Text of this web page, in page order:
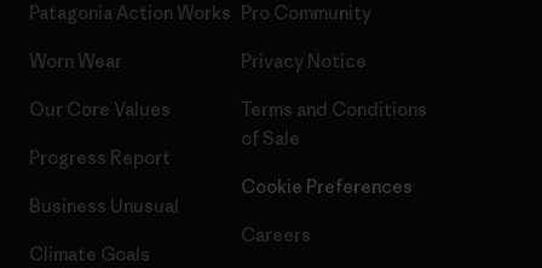
Patagonia Action Works
Worn Wear
Our Core Values
Progress Report
Business Unusual
Climate Goals
Pro Community
Privacy Notice
Terms and Conditions
of Sale
Cookie Preferences
Careers